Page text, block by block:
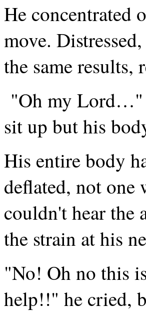
He
move.
the same
"Oh my Lord…"
sit up but his
His entire body
deflated, not
couldn't hear the
the strain at his
"No! Oh no this
help!!" he cried,